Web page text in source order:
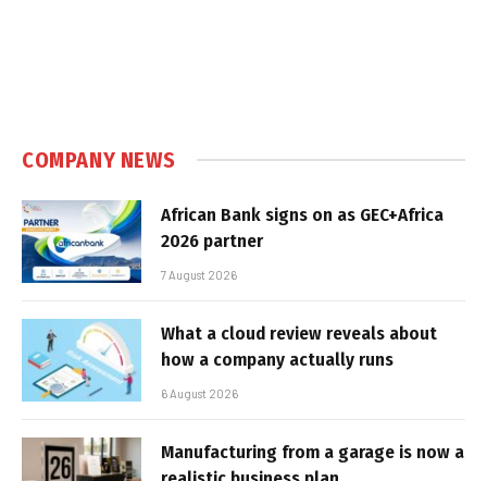
COMPANY NEWS
African Bank signs on as GEC+Africa
2026 partner
7 August 2026
What a cloud review reveals about
how a company actually runs
6 August 2026
Manufacturing from a garage is now a